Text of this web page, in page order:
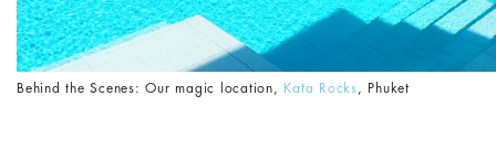
Behind the Scenes: Our magic location, Kata Rocks , Phuket